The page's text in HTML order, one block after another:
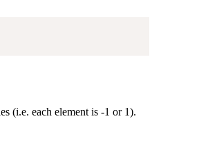
(i.e. each element is -1 or 1).